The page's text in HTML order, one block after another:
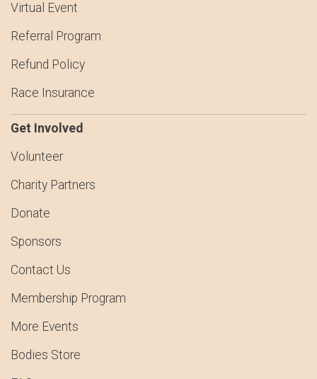
Virtual Event
Referral Program
Refund Policy
Race Insurance
Get Involved
Volunteer
Charity Partners
Donate
Sponsors
Contact Us
Membership Program
More Events
Bodies Store